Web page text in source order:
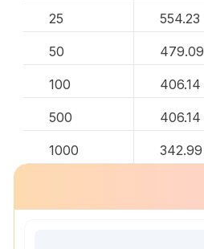
25 554.23
50 479.09
100 406.14
500 406.14
1000 342.99